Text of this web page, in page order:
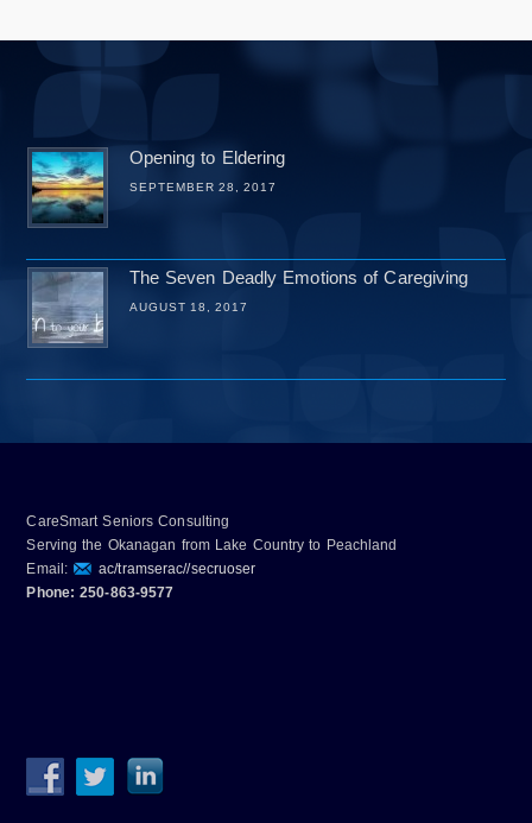
Opening to Eldering
SEPTEMBER 28, 2017
The Seven Deadly Emotions of Caregiving
AUGUST 18, 2017
CareSmart Seniors Consulting
Serving the Okanagan from Lake Country to Peachland
Email:
ac/tramserac//secruoser
Phone: 250-863-9577